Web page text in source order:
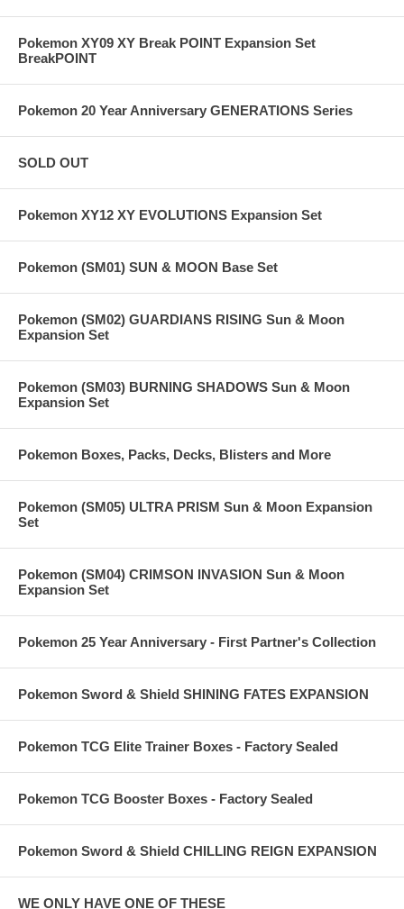
Pokemon XY09 XY Break POINT Expansion Set
BreakPOINT
Pokemon 20 Year Anniversary GENERATIONS Series
SOLD OUT
Pokemon XY12 XY EVOLUTIONS Expansion Set
Pokemon (SM01) SUN & MOON Base Set
Pokemon (SM02) GUARDIANS RISING Sun & Moon
Expansion Set
Pokemon (SM03) BURNING SHADOWS Sun & Moon
Expansion Set
Pokemon Boxes, Packs, Decks, Blisters and More
Pokemon (SM05) ULTRA PRISM Sun & Moon Expansion
Set
Pokemon (SM04) CRIMSON INVASION Sun & Moon
Expansion Set
Pokemon 25 Year Anniversary - First Partner's Collection
Pokemon Sword & Shield SHINING FATES EXPANSION
Pokemon TCG Elite Trainer Boxes - Factory Sealed
Pokemon TCG Booster Boxes - Factory Sealed
Pokemon Sword & Shield CHILLING REIGN EXPANSION
WE ONLY HAVE ONE OF THESE